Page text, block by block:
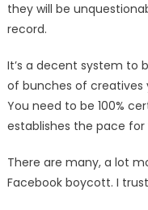
they will be
record.
It’s a decent system to
of bunches of creatives
You need to be 100%
establishes the pace for
There are many, a lot
Facebook boycott. I